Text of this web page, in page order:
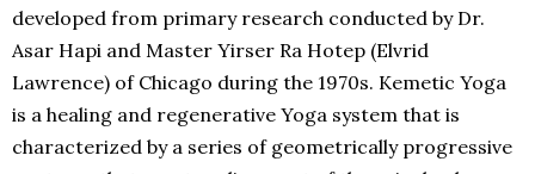
developed from primary research conducted by Dr.
Asar Hapi and Master Yirser Ra Hotep (Elvrid
Lawrence) of Chicago during the 1970s. Kemetic Yoga
is a healing and regenerative Yoga system that is
characterized by a series of geometrically progressive